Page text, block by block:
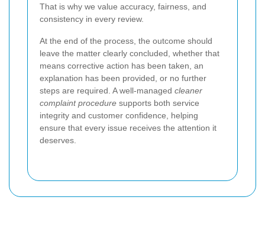
That is why we value accuracy, fairness, and
consistency in every review.
At the end of the process, the outcome should
leave the matter clearly concluded, whether that
means corrective action has been taken, an
explanation has been provided, or no further
steps are required. A well-managed cleaner
complaint procedure supports both service
integrity and customer confidence, helping
ensure that every issue receives the attention it
deserves.